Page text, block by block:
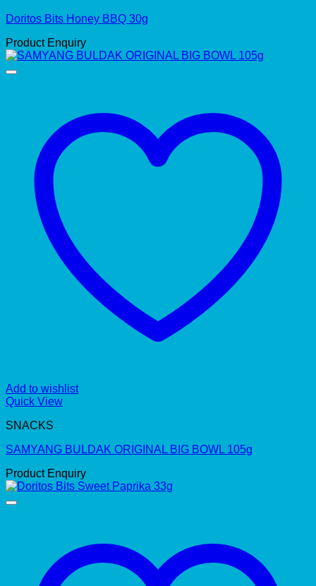
Doritos Bits Honey BBQ 30g
Product Enquiry
Add to wishlist
Quick View
SNACKS
SAMYANG BULDAK ORIGINAL BIG BOWL 105g
Product Enquiry